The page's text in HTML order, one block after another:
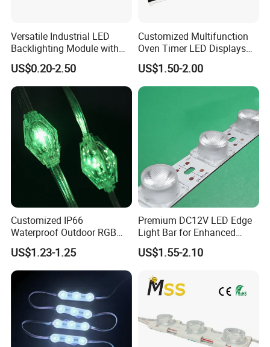
Versatile Industrial LED
Backlighting Module with
Multi-Color Options
US$0.20-2.50
Customized Multifunction
Oven Timer LED Displays
Withstand High
Environment Temperature
US$1.50-2.00
Customized IP66
Waterproof Outdoor RGB
LED Pixel Curtain Light
US$1.23-1.25
Premium DC12V LED Edge
Light Bar for Enhanced
Illumination
US$1.55-2.10